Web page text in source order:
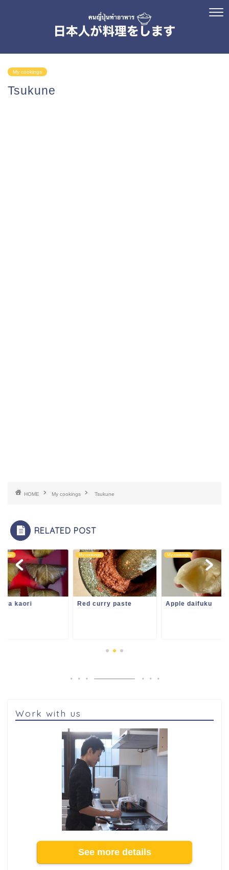
My cookings
Tsukune
HOME My cookings Tsukune
RELATED POST
kaori
My cookings
Red curry paste
My cookings
Apple daifuku
Work with us
See more details